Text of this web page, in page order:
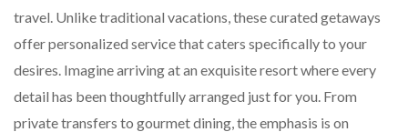
travel. Unlike traditional vacations, these curated getaways
offer personalized service that caters specifically to your
desires. Imagine arriving at an exquisite resort where every
detail has been thoughtfully arranged just for you. From
private transfers to gourmet dining, the emphasis is on